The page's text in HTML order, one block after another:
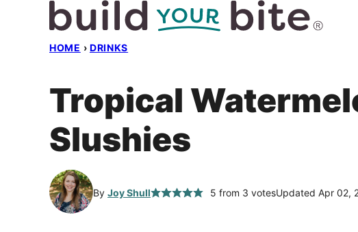
HOME › DRINKS
Tropical
Slushies
By Joy Shull 5 from 3 votesUpdated Apr 02,